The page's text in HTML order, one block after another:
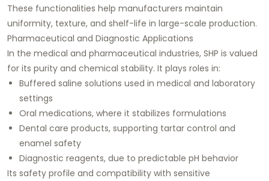
These functionalities help manufacturers maintain
uniformity, texture, and shelf-life in large-scale production.
Pharmaceutical and Diagnostic Applications
In the medical and pharmaceutical industries, SHP is valued
for its purity and chemical stability. It plays roles in:
Buffered saline solutions used in medical and laboratory
settings
Oral medications, where it stabilizes formulations
Dental care products, supporting tartar control and
enamel safety
Diagnostic reagents, due to predictable pH behavior
Its safety profile and compatibility with sensitive